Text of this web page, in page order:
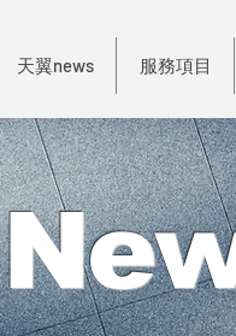
天翼news 服務項目